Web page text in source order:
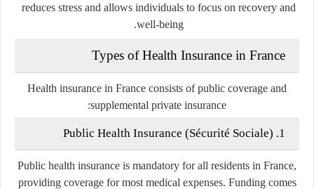
reduces stress and allows individuals to focus on recovery and
well-being.
Types of Health Insurance in France
Health insurance in France consists of public coverage and
supplemental private insurance:
1. Public Health Insurance (Sécurité Sociale)
Public health insurance is mandatory for all residents in France,
providing coverage for most medical expenses. Funding comes